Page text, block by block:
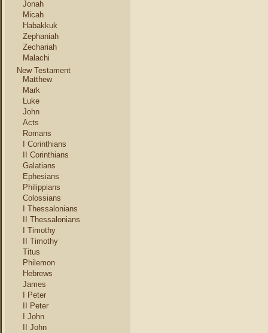
Jonah
Micah
Habakkuk
Zephaniah
Zechariah
Malachi
New Testament
Matthew
Mark
Luke
John
Acts
Romans
I Corinthians
II Corinthians
Galatians
Ephesians
Philippians
Colossians
I Thessalonians
II Thessalonians
I Timothy
II Timothy
Titus
Philemon
Hebrews
James
I Peter
II Peter
I John
II John